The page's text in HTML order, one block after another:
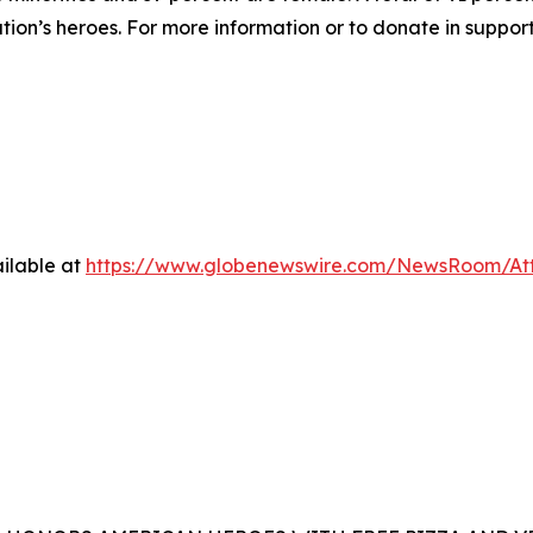
heroes. For more information or to donate in
at https://www.globenewswire.com/NewsRoom/